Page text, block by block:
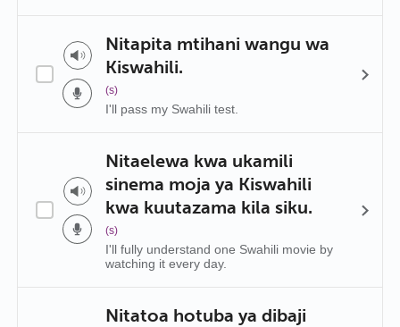
Nitapita mtihani wangu wa
Kiswahili.
(s)
I'll pass my Swahili test.
Nitaelewa kwa ukamili
sinema moja ya Kiswahili
kwa kuutazama kila siku.
(s)
I'll fully understand one Swahili movie by
watching it every day.
Nitatoa hotuba ya dibaji